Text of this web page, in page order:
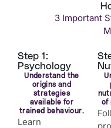
3 Important
Step 1:
Psychology
Understand the
origins and
strategies
available for
trained behaviour.
Learn
of